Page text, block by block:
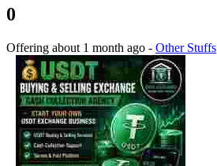
0
Offering about 1 month ago - Other Stuffs